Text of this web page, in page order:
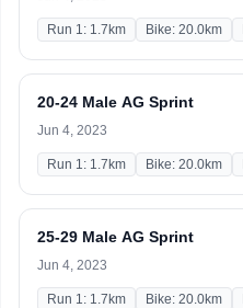
Run 1: 1.7km Bike: 20.0km
20-24 Male AG Sprint
Jun 4, 2023
Run 1: 1.7km Bike: 20.0km
25-29 Male AG Sprint
Jun 4, 2023
Run 1: 1.7km Bike: 20.0km